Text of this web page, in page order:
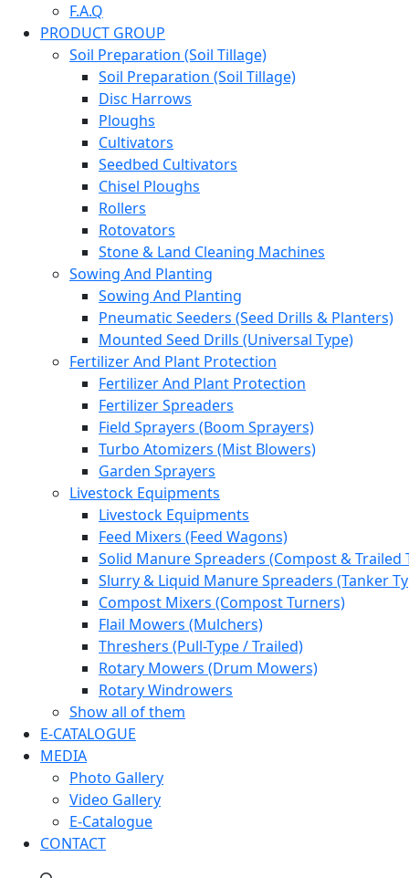
F.A.Q
PRODUCT GROUP
Soil Preparation (Soil Tillage)
Soil Preparation (Soil Tillage)
Disc Harrows
Ploughs
Cultivators
Seedbed Cultivators
Chisel Ploughs
Rollers
Rotovators
Stone & Land Cleaning Machines
Sowing And Planting
Sowing And Planting
Pneumatic Seeders (Seed Drills & Planters)
Mounted Seed Drills (Universal Type)
Fertilizer And Plant Protection
Fertilizer And Plant Protection
Fertilizer Spreaders
Field Sprayers (Boom Sprayers)
Turbo Atomizers (Mist Blowers)
Garden Sprayers
Livestock Equipments
Livestock Equipments
Feed Mixers (Feed Wagons)
Solid Manure Spreaders (Compost & Trailed
Slurry & Liquid Manure Spreaders (Tanker
Compost Mixers (Compost Turners)
Flail Mowers (Mulchers)
Threshers (Pull-Type / Trailed)
Rotary Mowers (Drum Mowers)
Rotary Windrowers
Show all of them
E-CATALOGUE
MEDIA
Photo Gallery
Video Gallery
E-Catalogue
CONTACT